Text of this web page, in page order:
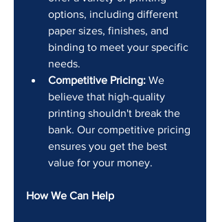
options, including different
paper sizes, finishes, and
binding to meet your specific
needs.
Competitive Pricing: We
believe that high-quality
printing shouldn't break the
bank. Our competitive pricing
ensures you get the best
value for your money.
How We Can Help